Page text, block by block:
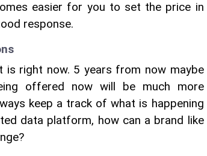
easier for you to set the price in
response.
right now. 5 years from now maybe
offered now will be much more
keep a track of what is happening
data platform, how can a brand like